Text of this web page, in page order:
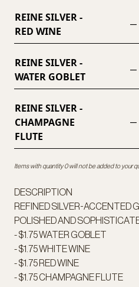
REINE SILVER -
RED WINE
—
REINE SILVER -
WATER GOBLET
—
REINE SILVER -
CHAMPAGNE
FLUTE
—
Items with quantity 0 will not be added to your
DESCRIPTION
REFINED SILVER-ACCENTED
POLISHED AND
- $1.75 WATER GOBLET
- $1.75 WHITE WINE
- $1.75 RED WINE
- $1.75 CHAMPAGNE FLUTE